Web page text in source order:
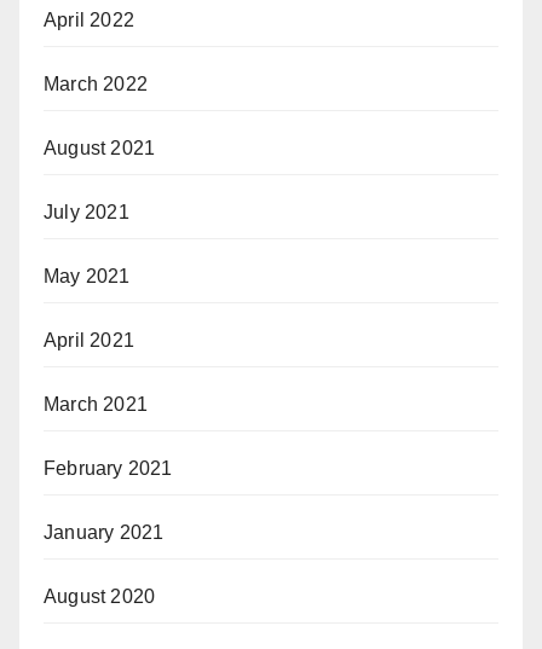
April 2022
March 2022
August 2021
July 2021
May 2021
April 2021
March 2021
February 2021
January 2021
August 2020